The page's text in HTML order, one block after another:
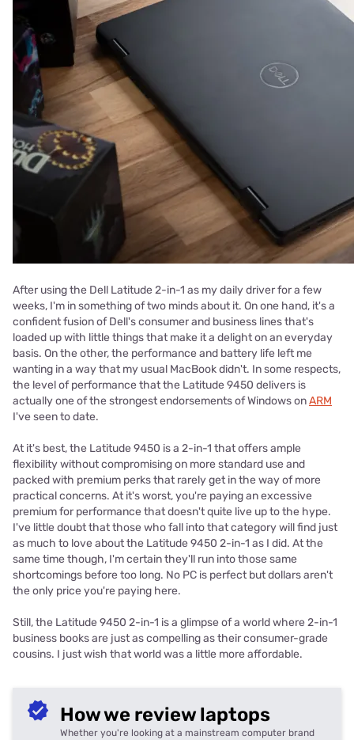
After using the Dell Latitude 2-in-1 as my daily driver for a few
weeks, I'm in something of two minds about it. On one hand, it's a
confident fusion of Dell's consumer and business lines that's
loaded up with little things that make it a delight on an everyday
basis. On the other, the performance and battery life left me
wanting in a way that my usual MacBook didn't. In some respects,
the level of performance that the Latitude 9450 delivers is
actually one of the strongest endorsements of Windows onARM
I've seen to date.
At it's best, the Latitude 9450 is a 2-in-1 that offers ample
flexibility without compromising on more standard use and
packed with premium perks that rarely get in the way of more
practical concerns. At it's worst, you're paying an excessive
premium for performance that doesn't quite live up to the hype.
I've little doubt that those who fall into that category will find just
as much to love about the Latitude 9450 2-in-1 as I did. At the
same time though, I'm certain they'll run into those same
shortcomings before too long. No PC is perfect but dollars aren't
the only price you're paying here.
Still, the Latitude 9450 2-in-1 is a glimpse of a world where 2-in-1
business books are just as compelling as their consumer-grade
cousins. I just wish that world was a little more affordable.
How we review laptops
Whether you're looking at a mainstream computer brand